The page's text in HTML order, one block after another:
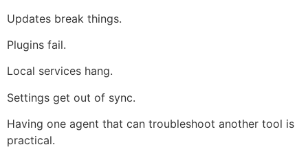
Updates break things.
Plugins fail.
Local services hang.
Settings get out of sync.
Having one agent that can troubleshoot another tool is
practical.